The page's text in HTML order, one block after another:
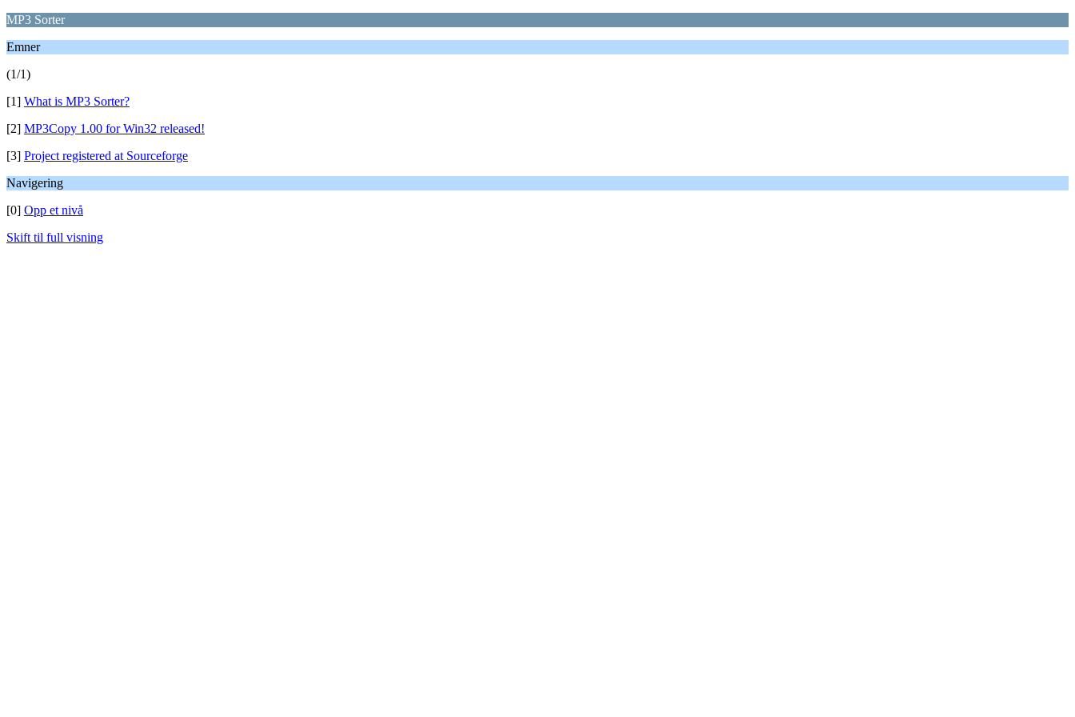
MP3 Sorter
Emner
(1/1)
[1] What is MP3 Sorter?
[2] MP3Copy 1.00 for Win32 released!
[3] Project registered at Sourceforge
Navigering
[0] Opp et nivå
Skift til full visning